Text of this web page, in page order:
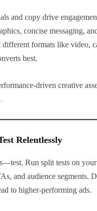
and copy drive
concise messaging,
different formats like video,
best.
driven creative
Relentlessly
Run split tests on
and audience segments.
to higher-performing ads.